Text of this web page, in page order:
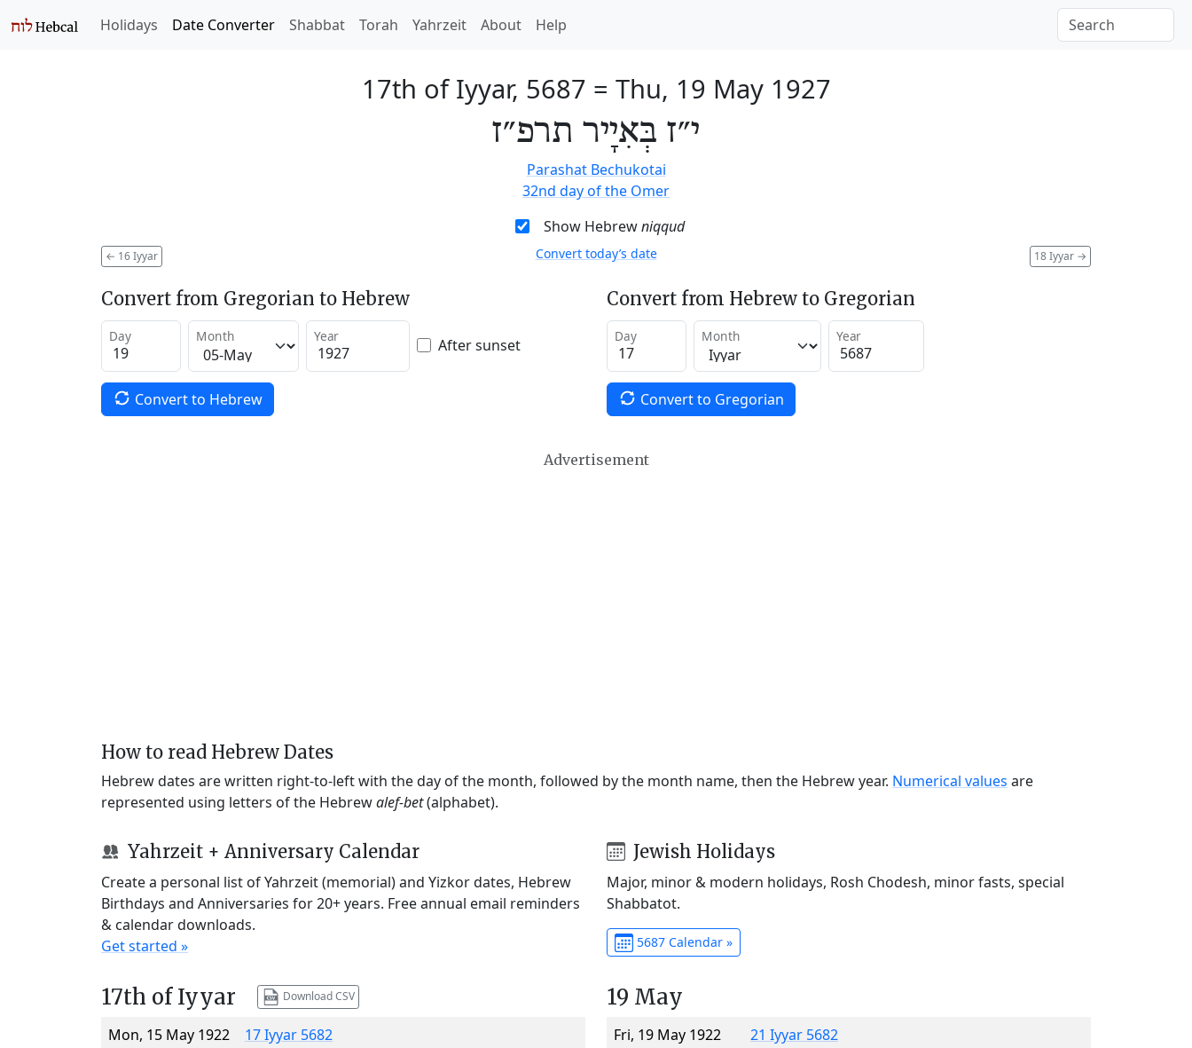
Holidays Date Converter Shabbat Torah Yahrzeit About Help
17th of Iyyar, 5687 = Thu, 19 May 1927
י״ז בְּאִיָיר תרפ״ז
Parashat Bechukotai
32nd day of the Omer
Show Hebrewniqqud
← 16 Iyyar 18 Iyyar →
Convert today’s date
Convert from Gregorian to Hebrew
Day Month Year After sunset
Convert to Hebrew
Convert from Hebrew to Gregorian
Day Month Year
Convert to Gregorian
Advertisement
How to read Hebrew Dates
Hebrew dates are written right-to-left with the day of the month, followed by the month name, then the Hebrew year. Numerical values are
represented using letters of the Hebrewalef-bet(alphabet).
Yahrzeit + Anniversary Calendar
Create a personal list of Yahrzeit (memorial) and Yizkor dates, Hebrew
Birthdays and Anniversaries for 20+ years. Free annual email reminders
& calendar downloads.
Get started »
Jewish Holidays
Major, minor & modern holidays, Rosh Chodesh, minor fasts, special
Shabbatot.
5687 Calendar »
17th of Iyyar Download CSV
Mon, 15 May 1922
17 Iyyar 5682
19 May
Fri, 19 May 1922
21 Iyyar 5682